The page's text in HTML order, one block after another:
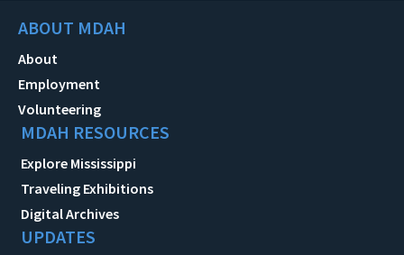
ABOUT MDAH
About
Employment
Volunteering
MDAH RESOURCES
Explore Mississippi
Traveling Exhibitions
Digital Archives
UPDATES